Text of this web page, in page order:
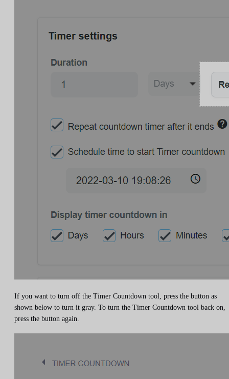
If you want to turn off the Timer Countdown tool, press the button as
shown below to turn it gray. To turn the Timer Countdown tool back on,
press the button again.